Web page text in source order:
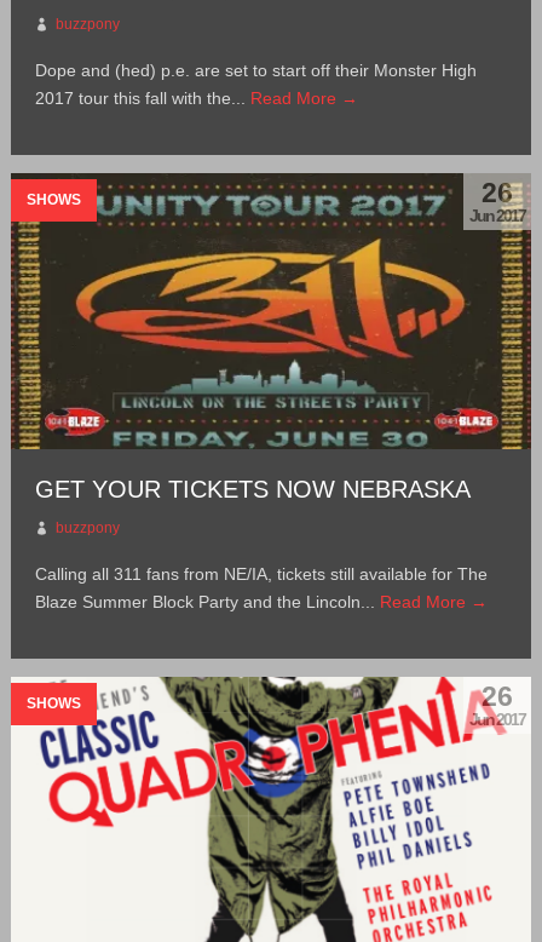
buzzpony
Dope and (hed) p.e. are set to start off their Monster High
2017 tour this fall with the... Read More →
SHOWS 26
Jun 2017
GET YOUR TICKETS NOW NEBRASKA
buzzpony
Calling all 311 fans from NE/IA, tickets still available for The
Blaze Summer Block Party and the Lincoln... Read More →
SHOWS 26
Jun 2017